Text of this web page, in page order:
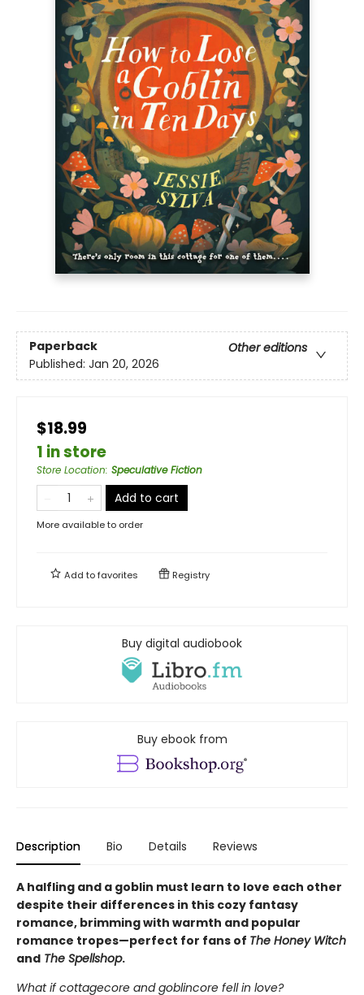
Paperback
Other editions
Published: Jan 20, 2026
$18.99
1 in store
Store Location: Speculative Fiction
Add to cart
More available to order
Add tofavorites Registry
Buy digital audiobook
Buy ebook from
Description Bio Details Reviews
A halfling and a goblin must learn to love each other
despite their differences in this cozy fantasy
romance, brimming with warmth and popular
romance tropes—perfect for fans of The Honey Witch
and The Spellshop.
What if cottagecore and goblincore fell in love?